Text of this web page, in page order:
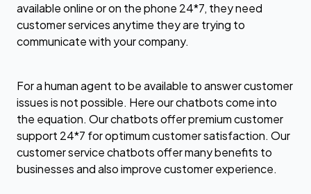
available online or on the phone 24*7, they need
customer services anytime they are trying to
communicate with your company.
For a human agent to be available to answer customer
issues is not possible. Here our chatbots come into
the equation. Our chatbots offer premium customer
support 24*7 for optimum customer satisfaction. Our
customer service chatbots offer many benefits to
businesses and also improve customer experience.